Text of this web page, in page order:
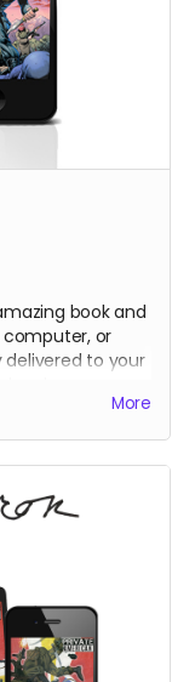
book and
or
delivered to your
is up to date!
More